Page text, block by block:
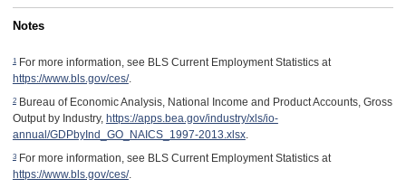
Notes
1For more information, see BLS Current Employment Statistics at
https://www.bls.gov/ces/.
2Bureau of Economic Analysis, National Income and Product Accounts, Gross
Output by Industry, https://apps.bea.gov/industry/xls/io-
annual/GDPbyInd_GO_NAICS_1997-2013.xlsx.
3For more information, see BLS Current Employment Statistics at
https://www.bls.gov/ces/.